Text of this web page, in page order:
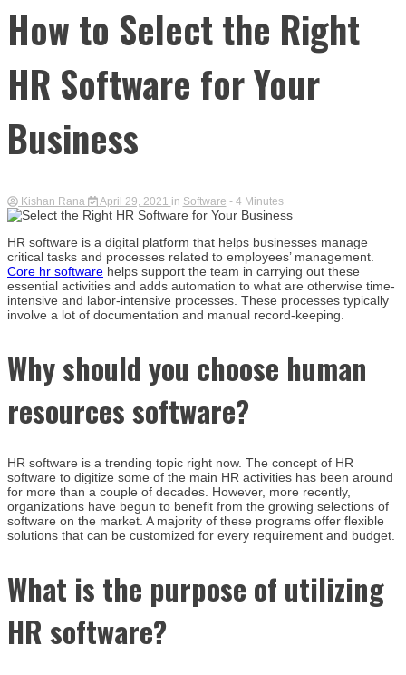
How to Select the Right
HR Software for Your
Business
Kishan Rana April 29, 2021 in Software - 4 Minutes
HR software is a digital platform that helps businesses manage
critical tasks and processes related to employees’ management.
Core hr software helps support the team in carrying out these
essential activities and adds automation to what are otherwise time-
intensive and labor-intensive processes. These processes typically
involve a lot of documentation and manual record-keeping.
Why should you choose human
resources software?
HR software is a trending topic right now. The concept of HR
software to digitize some of the main HR activities has been around
for more than a couple of decades. However, more recently,
organizations have begun to benefit from the growing selections of
software on the market. A majority of these programs offer flexible
solutions that can be customized for every requirement and budget.
What is the purpose of utilizing
HR software?